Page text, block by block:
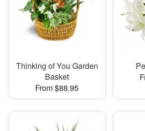
Thinking of You Garden
Basket
From $88.95